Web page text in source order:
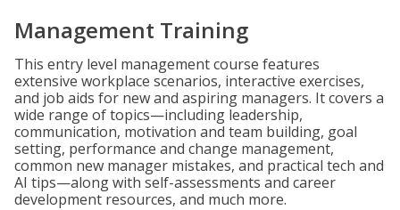
Management Training
This entry level management course features
extensive workplace scenarios, interactive exercises,
and job aids for new and aspiring managers. It covers a
wide range of topics—including leadership,
communication, motivation and team building, goal
setting, performance and change management,
common new manager mistakes, and practical tech and
AI tips—along with self-assessments and career
development resources, and much more.